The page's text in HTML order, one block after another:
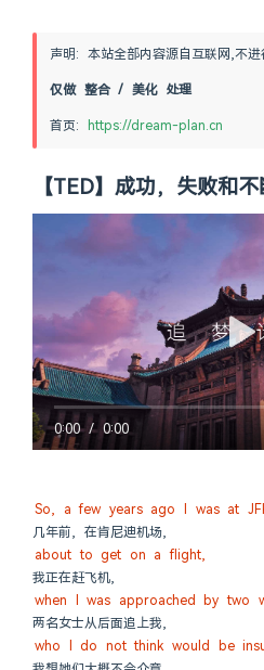
声明: 本站全部内容源自互联网,不进
仅做 整合 / 美化 处理
首页: https://dream-plan.cn
【TED】成功，失败和
0:00/ 0:00
So, a few years ago I was at
几年前, 在肯尼迪机场,
about to get on a flight,
我正在赶飞机,
when I was approached by two
两名女士从后面追上我,
who I do not think would be